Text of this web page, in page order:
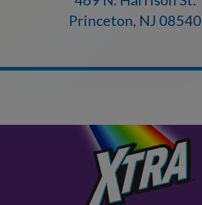
Princeton, NJ 08540